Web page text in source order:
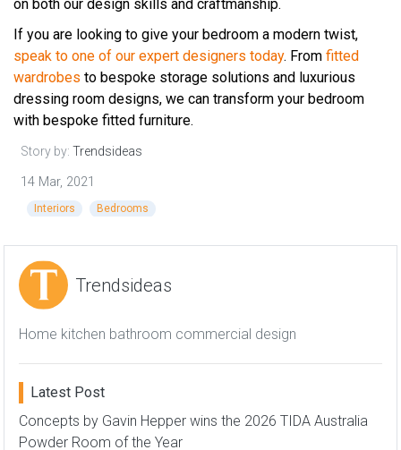
on both our design skills and craftmanship.
If you are looking to give your bedroom a modern twist,
speak to one of our expert designers today. From fitted
wardrobes to bespoke storage solutions and luxurious
dressing room designs, we can transform your bedroom
with bespoke fitted furniture.
Story by: Trendsideas
14 Mar, 2021
Interiors Bedrooms
Trendsideas
Home kitchen bathroom commercial design
Latest Post
Concepts by Gavin Hepper wins the 2026 TIDA Australia
Powder Room of the Year